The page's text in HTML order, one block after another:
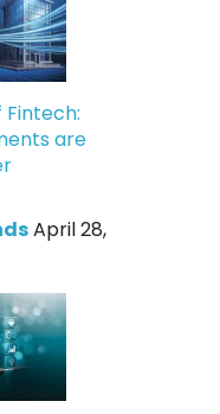
Fintech:
are
April 28,